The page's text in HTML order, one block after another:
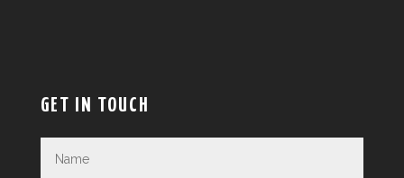
GET IN TOUCH